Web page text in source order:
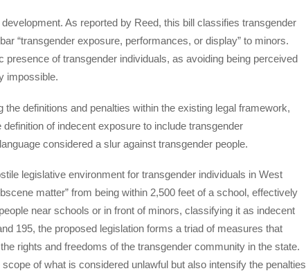
As reported by Reed, this bill classifies transgender
“transgender exposure, performances, or display” to minors.
of transgender individuals, as avoiding being perceived
impossible.
the definitions and penalties within the existing legal framework,
of indecent exposure to include transgender
considered a slur against transgender people.
legislative environment for transgender individuals in West
matter” from being within 2,500 feet of a school, effectively
near schools or in front of minors, classifying it as indecent
195, the proposed legislation forms a triad of measures that
rights and freedoms of the transgender community in the state.
of what is considered unlawful but also intensify the penalties